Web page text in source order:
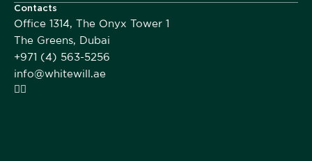
Contacts
Office 1314, The Onyx Tower 1
The Greens, Dubai
+971 (4) 563-5256
info@whitewill.ae